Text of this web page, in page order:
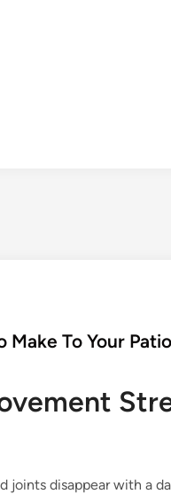
Make To Your
joints disappear with a